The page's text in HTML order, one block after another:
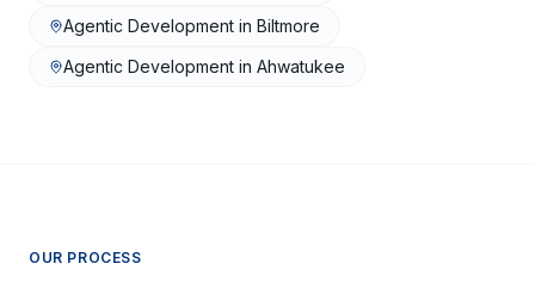
Agentic Development in Biltmore
Agentic Development in Ahwatukee
OUR PROCESS